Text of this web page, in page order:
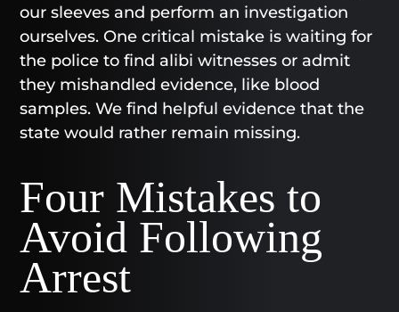
our sleeves and perform an investigation
ourselves. One critical mistake is waiting for
the police to find alibi witnesses or admit
they mishandled evidence, like blood
samples. We find helpful evidence that the
state would rather remain missing.
Four Mistakes to
Avoid Following
Arrest